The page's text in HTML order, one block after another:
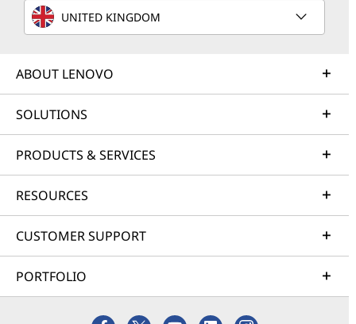
UNITED KINGDOM
ABOUT LENOVO
SOLUTIONS
PRODUCTS & SERVICES
RESOURCES
CUSTOMER SUPPORT
PORTFOLIO